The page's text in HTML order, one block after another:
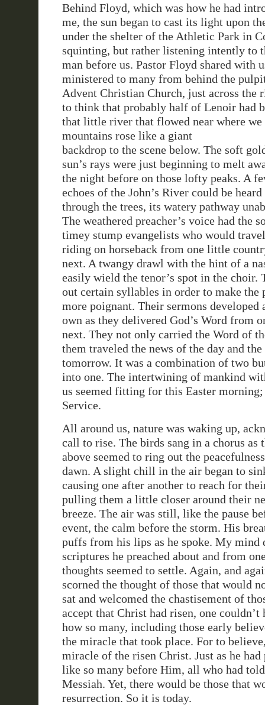
Behind Floyd, which was how he had
me, the sun began to cast its light upon
under the shelter of the Athletic Park in
squinting, but rather listening intently to
man before us. Pastor Floyd shared with
ministered to many from behind the
Advent Christian Church, just across the
to think that probably half of Lenoir had
that little river that flowed near where we
mountains rose likea giant
backdrop to the scene below. The soft
sun’s rays were just beginning to melt
the night before on those lofty peaks. A
echoes of the John’s River could be
through the trees, its watery pathway
The weathered preacher’s voice had the
timey stump evangelists who would
riding on horseback from one little
next. A twangy drawl with the hint of a
easily wield the tenor’s spot in the choir.
out certain syllables in order to make the
more poignant. Their sermons
own as they delivered God’s Word from
next. They not only carried the Word of
them traveled the news of the day and
tomorrow. It was a combination of two
into one. The intertwining of mankind
us seemed fitting for this Easter
Service.
All around us, nature was waking up,
call to rise. The birds sang in a chorus as
above seemed to ring out the
dawn. A slight chill in the air began to
causing one after another to reach for
pulling them a little closer around their
breeze. The air was still, like the pause
event, the calm before the storm. His
puffs from his lips as he spoke. My mind
scriptures he preached about and from
thoughts seemed to settle. Again, and
scorned the thought of those that would
sat and welcomed the chastisement of
accept that Christ had risen, one couldn’t
how so many, including those early
the miracle that took place. For to
miracle of the risen Christ. Just as he had
like so many before Him, all who had
Messiah. Yet, there would be those that
resurrection. So it is today.